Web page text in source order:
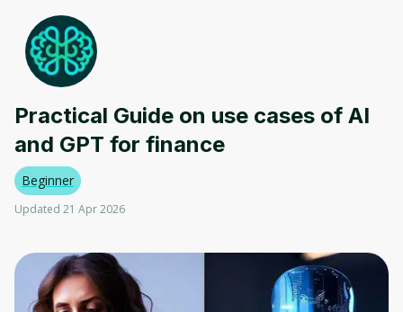
Practical Guide on use cases of AI
and GPT for finance
Beginner
Updated 21 Apr 2026